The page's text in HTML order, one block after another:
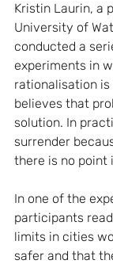
Kristin Laurin, a
University of
conducted a
experiments in
rationalisation
believes that
solution. In
surrender
there is no point
In one of the
participants
limits in cities
safer and that